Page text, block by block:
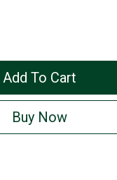
Add To Cart
Buy Now